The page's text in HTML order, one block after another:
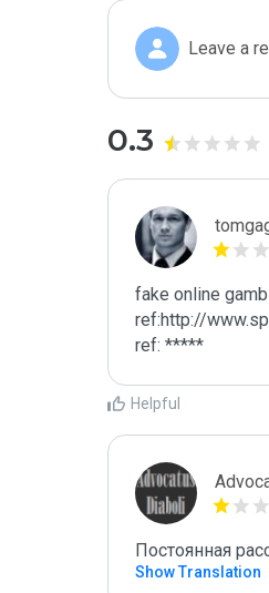
Leave a
0.3
fake online
ref:http://
ref: *****
Helpful
Постоянная
Show Translation